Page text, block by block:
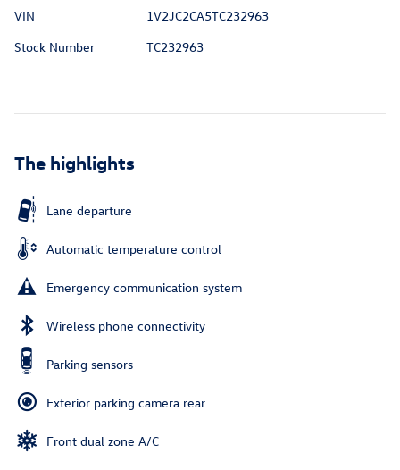
VIN
1V2JC2CA5TC232963
Stock Number
TC232963
The highlights
Lane departure
Automatic temperature control
Emergency communication system
Wireless phone connectivity
Parking sensors
Exterior parking camera rear
Front dual zone A/C